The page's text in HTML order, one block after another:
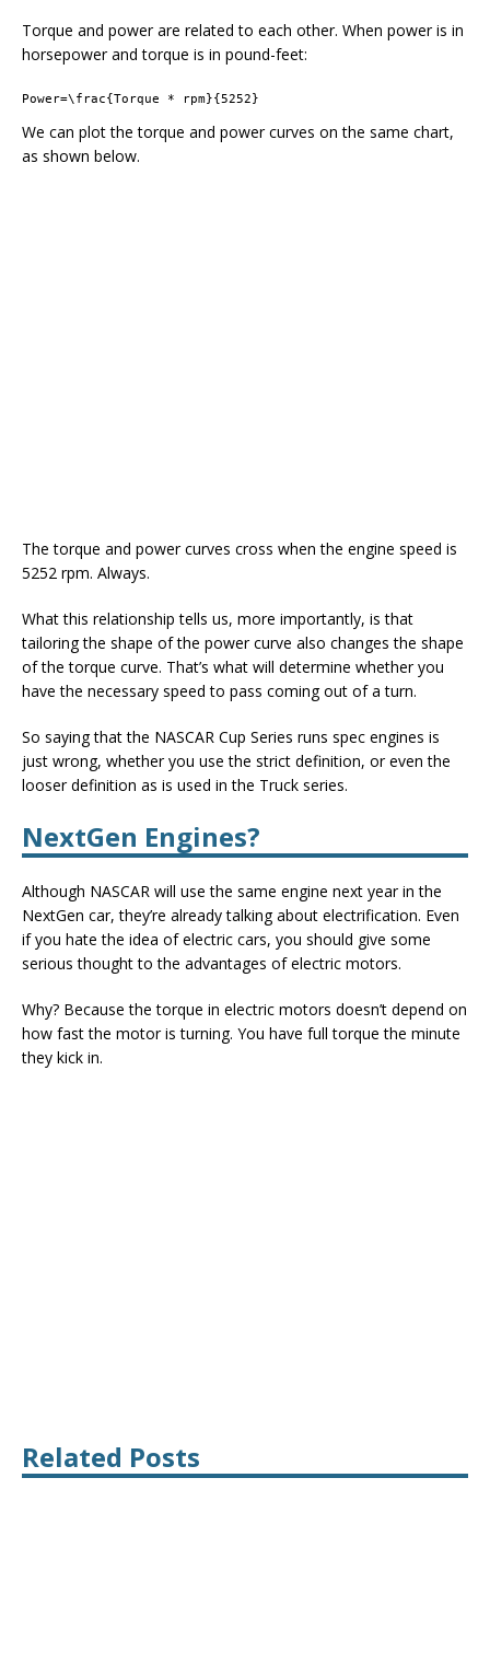
Torque and power are related to each other. When power is in
horsepower and torque is in pound-feet:
Power=\frac{Torque * rpm}{5252}
We can plot the torque and power curves on the same chart,
as shown below.
The torque and power curves cross when the engine speed is
5252 rpm. Always.
What this relationship tells us, more importantly, is that
tailoring the shape of the power curve also changes the shape
of the torque curve. That’s what will determine whether you
have the necessary speed to pass coming out of a turn.
So saying that the NASCAR Cup Series runs spec engines is
just wrong, whether you use the strict definition, or even the
looser definition as is used in the Truck series.
NextGen Engines?
Although NASCAR will use the same engine next year in the
NextGen car, they’re already talking about electrification. Even
if you hate the idea of electric cars, you should give some
serious thought to the advantages of electric motors.
Why? Because the torque in electric motors doesn’t depend on
how fast the motor is turning. You have full torque the minute
they kick in.
Related Posts